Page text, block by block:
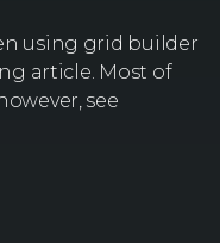
using grid builder
article. Most of
see